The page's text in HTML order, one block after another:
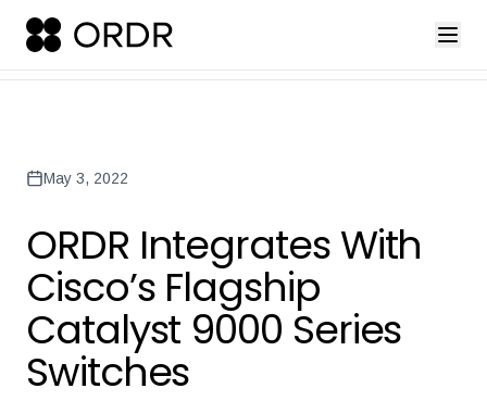
Back to Newsroom
May 3, 2022
ORDR Integrates With
Cisco’s Flagship
Catalyst 9000 Series
Switches